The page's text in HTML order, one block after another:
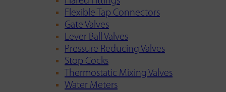
Flexible Tap Connectors
Gate Valves
Lever Ball Valves
Pressure Reducing Valves
Stop Cocks
Thermostatic Mixing Valves
Water Meters